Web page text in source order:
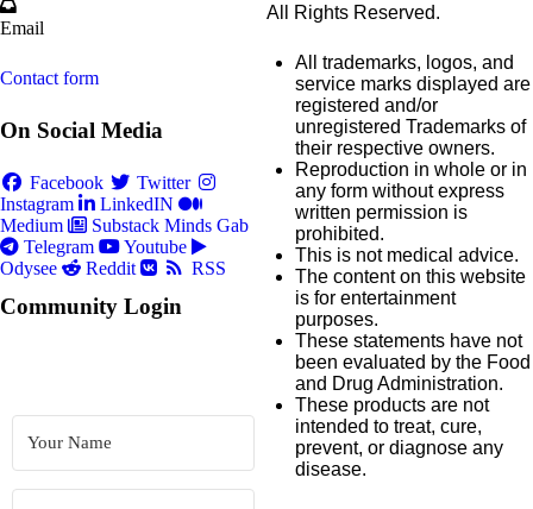
Email
Contact form
On Social Media
Facebook
Twitter
Instagram
LinkedIN
Medium
Substack Minds Gab
Telegram
Youtube
Odysee
Reddit RSS
Community Login
All Rights Reserved.
All trademarks, logos, and
service marks displayed are
registered and/or
unregistered Trademarks of
their respective owners.
Reproduction in whole or in
any form without express
written permission is
prohibited.
This is not medical advice.
The content on this website
is for entertainment
purposes.
These statements have not
been evaluated by the Food
and Drug Administration.
These products are not
intended to treat, cure,
prevent, or diagnose any
disease.